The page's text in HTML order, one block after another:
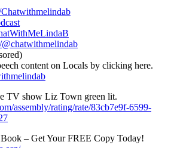
content on Locals by clicking here.
TV show Liz Town green lit.
assembly/rating/rate/83cb7e9f-6599-
– Get Your FREE Copy Today!